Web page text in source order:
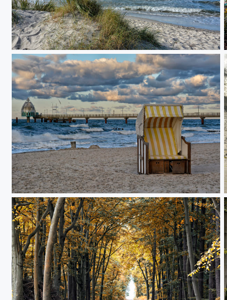
just listening to the sound of the sea
october evening at the Zingst pier